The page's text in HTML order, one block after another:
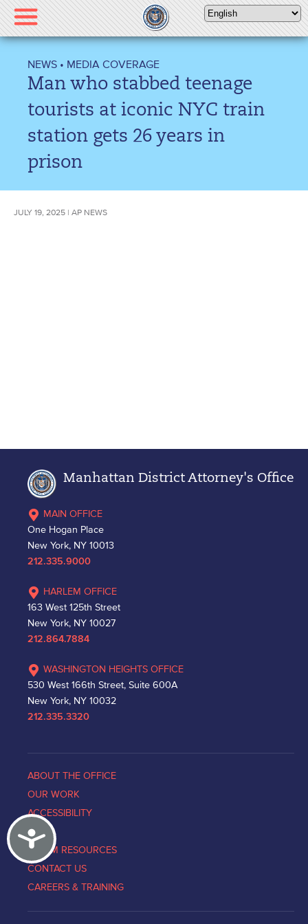
Please
note:
This
includes
accessibility
Accessibility
NEWS • MEDIA COVERAGE
Man who stabbed teenage
tourists at iconic NYC train
station gets 26 years in
prison
JULY 19, 2025 | AP NEWS
Manhattan District Attorney's Office
MAIN OFFICE
One Hogan Place
New York, NY 10013
212.335.9000
HARLEM OFFICE
163 West 125th Street
New York, NY 10027
212.864.7884
WASHINGTON HEIGHTS OFFICE
530 West 166th Street, Suite 600A
New York, NY 10032
212.335.3320
ABOUT THE OFFICE
OUR WORK
ACCESSIBILITY
NEWS
VICTIM RESOURCES
CONTACT US
CAREERS & TRAINING